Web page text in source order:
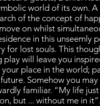
world of its own. A
of the concept of
on whilst
in this unseemly
for lost souls. This
play will leave you
place in the world;
Somehow you
familiar. “My life just
but ... without me in it”.